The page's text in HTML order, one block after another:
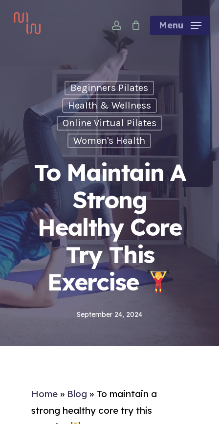
account Menu
Beginners Pilates
Health & Wellness
Online Virtual Pilates
Women's Health
To Maintain A
Strong
Healthy Core
Try This
Exercise
September 24, 2024
Home » Blog » To maintain a
strong healthy core try this